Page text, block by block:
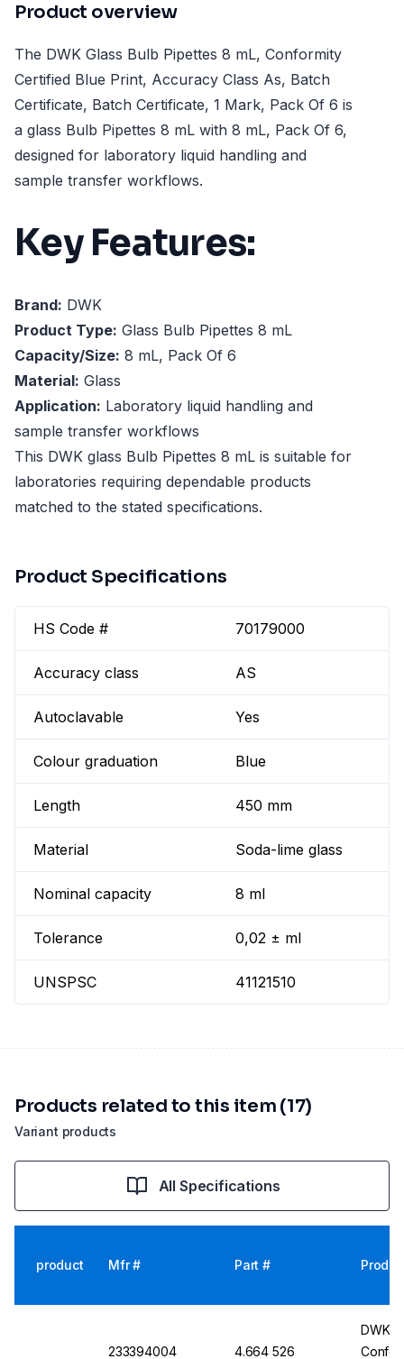
Product overview
The DWK Glass Bulb Pipettes 8 mL, Conformity
Certified Blue Print, Accuracy Class As, Batch
Certificate, Batch Certificate, 1 Mark, Pack Of 6 is
a glass Bulb Pipettes 8 mL with 8 mL, Pack Of 6,
designed for laboratory liquid handling and
sample transfer workflows.
Key Features:
Brand: DWK
Product Type: Glass Bulb Pipettes 8 mL
Capacity/Size: 8 mL, Pack Of 6
Material: Glass
Application: Laboratory liquid handling and
sample transfer workflows
This DWK glass Bulb Pipettes 8 mL is suitable for
laboratories requiring dependable products
matched to the stated specifications.
Product Specifications
HS Code # 70179000
Accuracy class AS
Autoclavable Yes
Colour graduation Blue
Length 450 mm
Material Soda-lime glass
Nominal capacity 8 ml
Tolerance 0,02 ± ml
UNSPSC 41121510
Variant products
Products related to this item (17)
All Specifications
product Mfr # Part #
233394004 4.664 526
DWK